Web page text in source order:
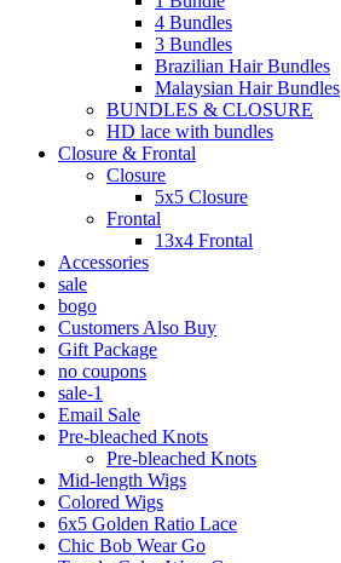
4 Bundles
3 Bundles
Brazilian Hair Bundles
Malaysian Hair Bundles
BUNDLES & CLOSURE
HD lace with bundles
Closure & Frontal
Closure
5x5 Closure
Frontal
13x4 Frontal
Accessories
sale
bogo
Customers Also Buy
Gift Package
no coupons
sale-1
Email Sale
Pre-bleached Knots
Pre-bleached Knots
Mid-length Wigs
Colored Wigs
6x5 Golden Ratio Lace
Chic Bob Wear Go